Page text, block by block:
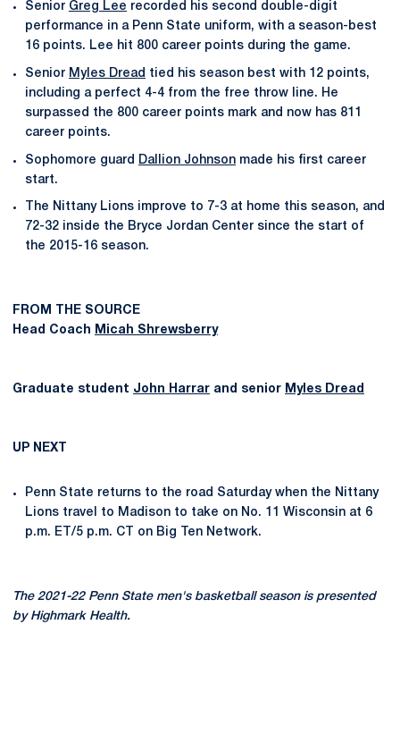
Senior Greg Lee recorded his second double-digit
performance in a Penn State uniform, with a season-best
16 points. Lee hit 800 career points during the game.
Senior Myles Dread tied his season best with 12 points,
including a perfect 4-4 from the free throw line. He
surpassed the 800 career points mark and now has 811
career points.
Sophomore guard Dallion Johnson made his first career
start.
The Nittany Lions improve to 7-3 at home this season, and
72-32 inside the Bryce Jordan Center since the start of
the 2015-16 season.
FROM THE SOURCE
Head Coach
Micah Shrewsberry
Graduate student John Harrar and senior Myles Dread
UP NEXT
Penn State returns to the road Saturday when the Nittany
Lions travel to Madison to take on No. 11 Wisconsin at 6
p.m. ET/5 p.m. CT on Big Ten Network.
The 2021-22 Penn State men's basketball season is presented
by Highmark Health.